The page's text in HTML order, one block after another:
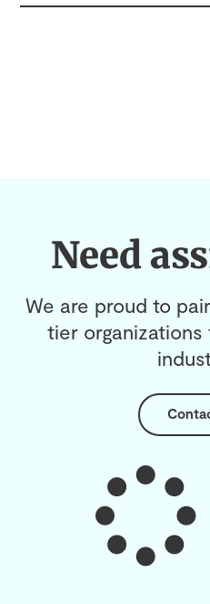
Need
We are proud to
tier